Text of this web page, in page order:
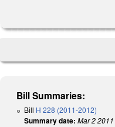
Bill Summaries:
Bill H 228 (2011-2012)
Summary date: Mar 2 2011